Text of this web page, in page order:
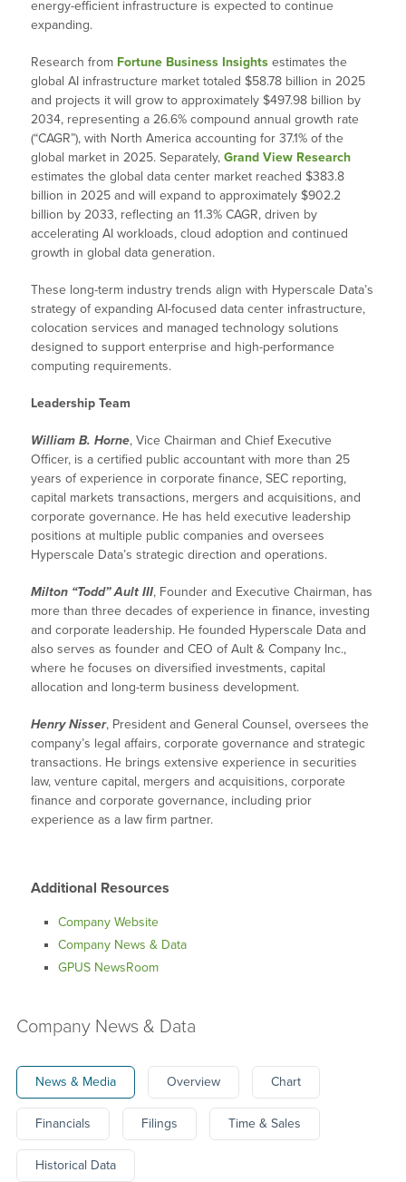
energy-efficient infrastructure is expected to continue
expanding.
Research from Fortune Business Insights estimates the
global AI infrastructure market totaled $58.78 billion in 2025
and projects it will grow to approximately $497.98 billion by
2034, representing a 26.6% compound annual growth rate
(“CAGR”), with North America accounting for 37.1% of the
global market in 2025. Separately,Grand View Research
estimates the global data center market reached $383.8
billion in 2025 and will expand to approximately $902.2
billion by 2033, reflecting an 11.3% CAGR, driven by
accelerating AI workloads, cloud adoption and continued
growth in global data generation.
These long-term industry trends align with Hyperscale Data’s
strategy of expanding AI-focused data center infrastructure,
colocation services and managed technology solutions
designed to support enterprise and high-performance
computing requirements.
Leadership Team
William B. Horne, Vice Chairman and Chief Executive
Officer, is a certified public accountant with more than 25
years of experience in corporate finance, SEC reporting,
capital markets transactions, mergers and acquisitions, and
corporate governance. He has held executive leadership
positions at multiple public companies and oversees
Hyperscale Data’s strategic direction and operations.
Milton “Todd” Ault III, Founder and Executive Chairman, has
more than three decades of experience in finance, investing
and corporate leadership. He founded Hyperscale Data and
also serves as founder and CEO of Ault & Company Inc.,
where he focuses on diversified investments, capital
allocation and long-term business development.
Henry Nisser, President and General Counsel, oversees the
company’s legal affairs, corporate governance and strategic
transactions. He brings extensive experience in securities
law, venture capital, mergers and acquisitions, corporate
finance and corporate governance, including prior
experience as a law firm partner.
Additional Resources
Company Website
Company News & Data
GPUS NewsRoom
Company News & Data
News & Media Overview Chart
Financials Filings Time & Sales
Historical Data